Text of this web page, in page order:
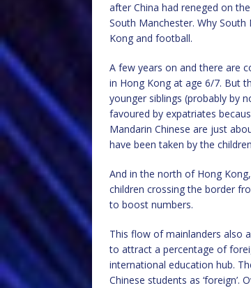
after China had reneged on
South Manchester. Why
Kong and football.
A few years on and there are
in Hong Kong at age 6/7. But
younger siblings (probably by
favoured by expatriates
Mandarin Chinese are just
have been taken by the
And in the north of Hong
children crossing the border
to boost numbers.
This flow of mainlanders also
to attract a percentage of
international education hub.
Chinese students as